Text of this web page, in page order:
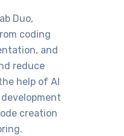
Duo,
coding
and
reduce
help of AI
creation